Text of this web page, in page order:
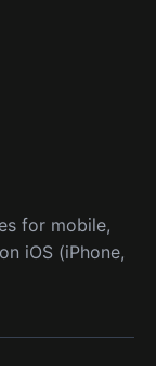
for mobile,
iOS (iPhone,